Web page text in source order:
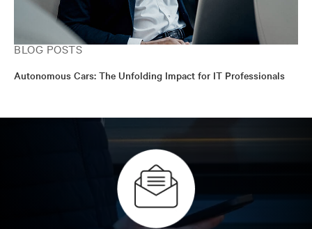
BLOG POSTS
Autonomous Cars: The Unfolding Impact for IT Professionals